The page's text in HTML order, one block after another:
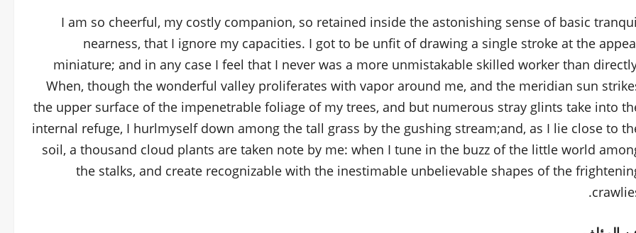
I am so cheerful, my costly companion, so retained inside the astonishing sense of basic
nearness, that I ignore my capacities. I got to be unfit of drawing a single stroke at the
miniature; and in any case I feel that I never was a more unmistakable skilled worker than
When, though the wonderful valley proliferates with vapor around me, and the meridian sun
the upper surface of the impenetrable foliage of my trees, and but numerous stray glints take into
internal refuge, I hurlmyself down among the tall grass by the gushing stream;and, as I lie close to
soil, a thousand cloud plants are taken note by me: when I tune in the buzz of the little world
the stalks, and create recognizable with the inestimable unbelievable shapes of the